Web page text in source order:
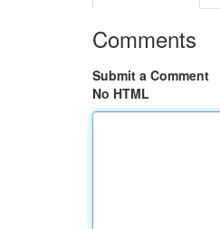
Comments
Submit a Comment
No HTML